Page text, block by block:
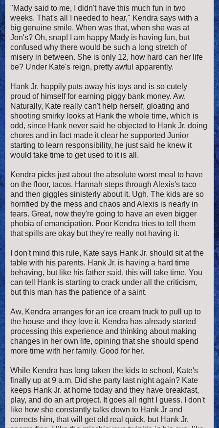
"Mady said to me, I didn't have this much fun in two
weeks. That's all I needed to hear," Kendra says with a
big genuine smile. When was that, when she was at
Jon's? Oh, snap! I am happy Mady is having fun, but
confused why there would be such a long stretch of
misery in between. She is only 12, how hard can her life
be? Under Kate's reign, pretty awful apparently.
Hank Jr. happily puts away his toys and is so cutely
proud of himself for earning piggy bank money. Aw.
Naturally, Kate really can't help herself, gloating and
shooting smirky looks at Hank the whole time, which is
odd, since Hank never said he objected to Hank Jr. doing
chores and in fact made it clear he supported Junior
starting to learn responsibility, he just said he knew it
would take time to get used to it is all.
Kendra picks just about the absolute worst meal to have
on the floor, tacos. Hannah steps through Alexis's taco
and then giggles sinisterly about it. Ugh. The kids are so
horrified by the mess and chaos and Alexis is nearly in
tears. Great, now they're going to have an even bigger
phobia of emancipation. Poor Kendra tries to tell them
that spills are okay but they're really not having it.
I don't mind this rule, Kate says Hank Jr. should sit at the
table with his parents. Hank Jr. is having a hard time
behaving, but like his father said, this will take time. You
can tell Hank is starting to crack under all the criticism,
but this man has the patience of a saint.
Aw, Kendra arranges for an ice cream truck to pull up to
the house and they love it. Kendra has already started
processing this experience and thinking about making
changes in her own life, opining that she should spend
more time with her family. Good for her.
While Kendra has long taken the kids to school, Kate's
finally up at 9 a.m. Did she party last night again? Kate
keeps Hank Jr. at home today and they have breakfast,
play, and do an art project. It goes all right I guess. I don't
like how she constantly talks down to Hank Jr and
corrects him, that will get old real quick, but Hank Jr.